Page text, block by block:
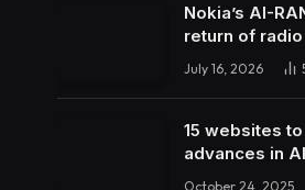
Nokia’s AI-
return of radio
July 16, 2026
15 websites
advances in AI
October 24, 2025